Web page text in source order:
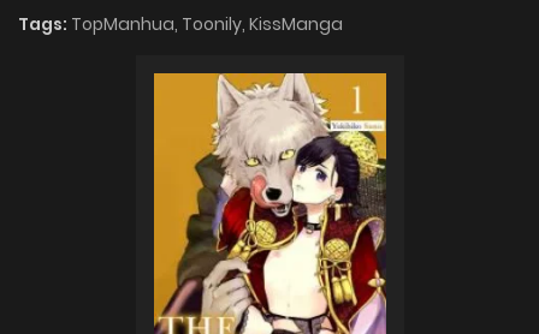
Tags: TopManhua, Toonily, KissManga